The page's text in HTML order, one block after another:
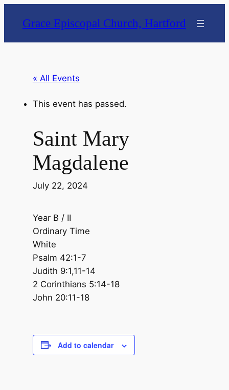
Grace Episcopal Church, Hartford
« All Events
This event has passed.
Saint Mary
Magdalene
July 22, 2024
Year B / II
Ordinary Time
White
Psalm 42:1-7
Judith 9:1,11-14
2 Corinthians 5:14-18
John 20:11-18
Add to calendar